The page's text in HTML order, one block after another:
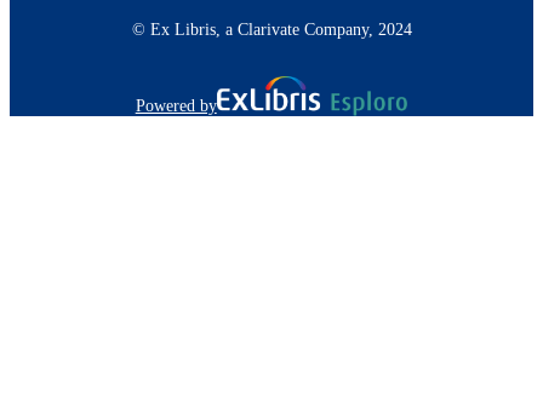
© Ex Libris, a Clarivate Company, 2024
Powered by